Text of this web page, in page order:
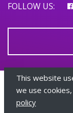
FOLLOW US:
© 2026
This website
we use
policy